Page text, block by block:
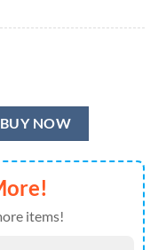
Shirt, Men Women
BUY NOW
items!